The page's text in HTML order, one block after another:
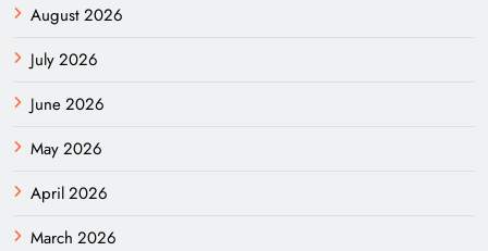
August 2026
July 2026
June 2026
May 2026
April 2026
March 2026